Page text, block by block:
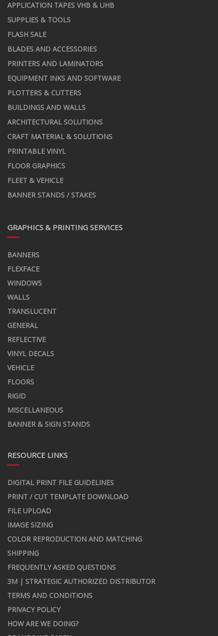
APPLICATION TAPES VHB & UHB
SUPPLIES & TOOLS
FLASH SALE
BLADES AND ACCESSORIES
PRINTERS AND LAMINATORS
EQUIPMENT INKS AND SOFTWARE
PLOTTERS & CUTTERS
BUILDINGS AND WALLS
ARCHITECTURAL SOLUTIONS
CRAFT MATERIAL & SOLUTIONS
PRINTABLE VINYL
FLOOR GRAPHICS
FLEET & VEHICLE
BANNER STANDS / STAKES
GRAPHICS & PRINTING SERVICES
BANNERS
FLEXFACE
WINDOWS
WALLS
TRANSLUCENT
GENERAL
REFLECTIVE
VINYL DECALS
VEHICLE
FLOORS
RIGID
MISCELLANEOUS
BANNER & SIGN STANDS
RESOURCE LINKS
DIGITAL PRINT FILE GUIDELINES
PRINT / CUT TEMPLATE DOWNLOAD
FILE UPLOAD
IMAGE SIZING
COLOR REPRODUCTION AND MATCHING
SHIPPING
FREQUENTLY ASKED QUESTIONS
3M | STRATEGIC AUTHORIZED DISTRIBUTOR
TERMS AND CONDITIONS
PRIVACY POLICY
HOW ARE WE DOING?